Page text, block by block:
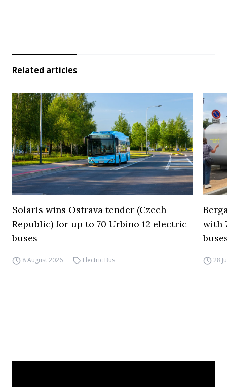
Related articles
Solaris wins Ostrava tender (Czech
Republic) for up to 70 Urbino 12 electric
buses
8 August 2026 Electric Bus
with
28